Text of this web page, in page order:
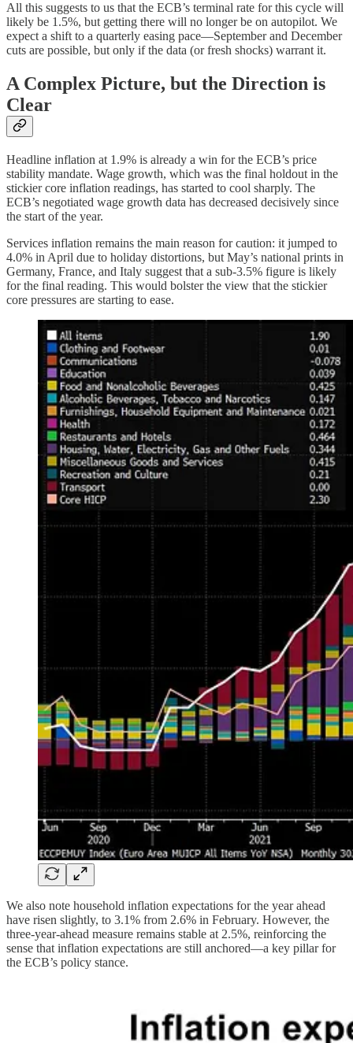
All this suggests to us that the ECB’s terminal rate for this cycle will
likely be 1.5%, but getting there will no longer be on autopilot. We
expect a shift to a quarterly easing pace—September and December
cuts are possible, but only if the data (or fresh shocks) warrant it.
A Complex Picture, but the Direction is
Clear
Headline inflation at 1.9% is already a win for the ECB’s price
stability mandate. Wage growth, which was the final holdout in the
stickier core inflation readings, has started to cool sharply. The
ECB’s negotiated wage growth data has decreased decisively since
the start of the year.
Services inflation remains the main reason for caution: it jumped to
4.0% in April due to holiday distortions, but May’s national prints in
Germany, France, and Italy suggest that a sub-3.5% figure is likely
for the final reading. This would bolster the view that the stickier
core pressures are starting to ease.
We also note household inflation expectations for the year ahead
have risen slightly, to 3.1% from 2.6% in February. However, the
three-year-ahead measure remains stable at 2.5%, reinforcing the
sense that inflation expectations are still anchored—a key pillar for
the ECB’s policy stance.